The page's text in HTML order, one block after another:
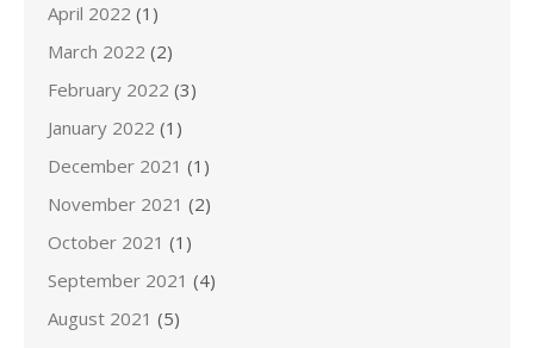
April 2022 (1)
March 2022 (2)
February 2022 (3)
January 2022 (1)
December 2021 (1)
November 2021 (2)
October 2021 (1)
September 2021 (4)
August 2021 (5)